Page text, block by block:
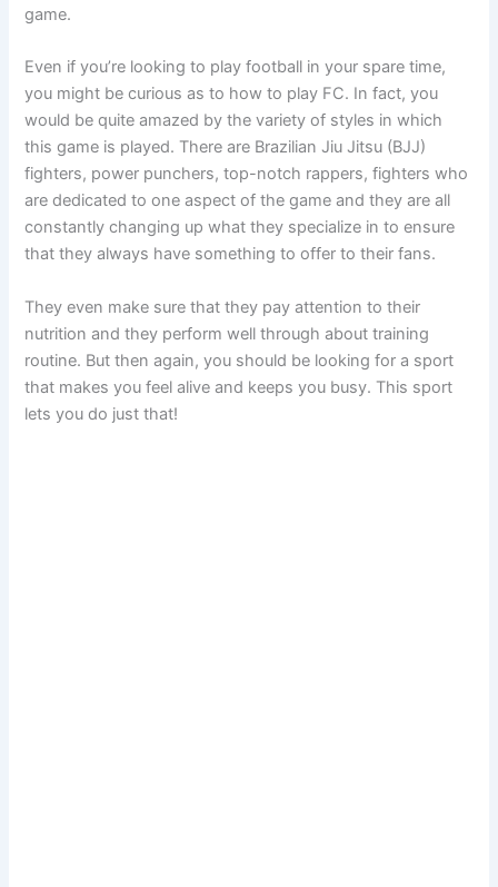
game.
Even if you’re looking to play football in your spare time,
you might be curious as to how to play FC. In fact, you
would be quite amazed by the variety of styles in which
this game is played. There are Brazilian Jiu Jitsu (BJJ)
fighters, power punchers, top-notch rappers, fighters who
are dedicated to one aspect of the game and they are all
constantly changing up what they specialize in to ensure
that they always have something to offer to their fans.
They even make sure that they pay attention to their
nutrition and they perform well through about training
routine. But then again, you should be looking for a sport
that makes you feel alive and keeps you busy. This sport
lets you do just that!